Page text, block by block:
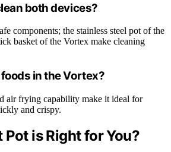
both devices?
components; the stainless steel pot of the
basket of the Vortex make cleaning
in the Vortex?
air frying capability make it ideal for
and crispy.
is Right for You?